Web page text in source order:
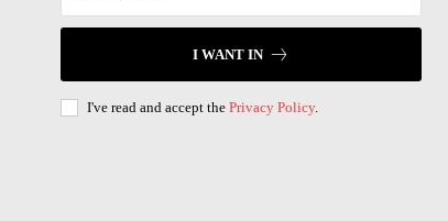
I WANT IN
I've read and accept the Privacy Policy.